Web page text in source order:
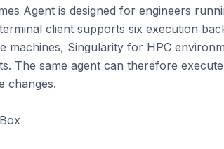
Agent is designed for engineers
client supports six execution
machines, Singularity for HPC
The same agent can therefore
changes.